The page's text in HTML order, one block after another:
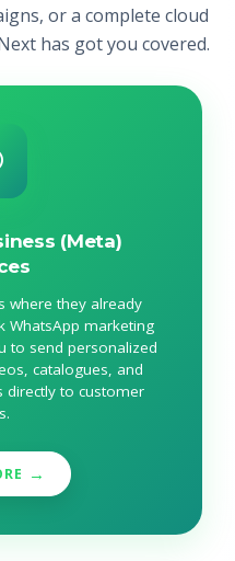
or a complete cloud
has got you covered.
(Meta)
where they already
WhatsApp marketing
to send personalized
catalogues, and
to customer